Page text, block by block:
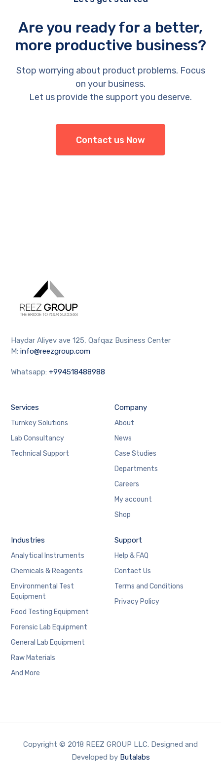
Are you ready for a better,
more productive business?
Stop worrying about product problems. Focus
on your business.
Let us provide the support you deserve.
Contact us Now
Haydar Aliyev ave 125, Qafqaz Business Center
M:info@reezgroup.com
Whatsapp:+994518488988
Services
Turnkey Solutions
Lab Consultancy
Technical Support
Company
About
News
Case Studies
Departments
Careers
My account
Shop
Industries
Analytical Instruments
Chemicals & Reagents
Environmental Test
Equipment
Food Testing Equipment
Forensic Lab Equipment
General Lab Equipment
Raw Materials
And More
Support
Help & FAQ
Contact Us
Terms and Conditions
Privacy Policy
Copyright © 2018 REEZ GROUP LLC. Designed and
Developed by Butalabs